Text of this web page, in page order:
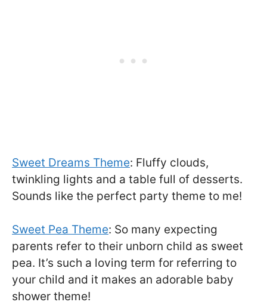
Sweet Dreams Theme: Fluffy clouds,
twinkling lights and a table full of desserts.
Sounds like the perfect party theme to me!
Sweet Pea Theme: So many expecting
parents refer to their unborn child as sweet
pea. It’s such a loving term for referring to
your child and it makes an adorable baby
shower theme!